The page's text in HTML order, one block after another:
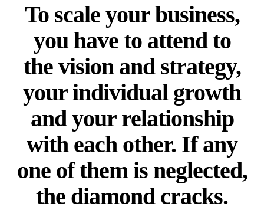
To scale your business,
you have to attend to
the vision and strategy,
your individual growth
and your relationship
with each other. If any
one of them is neglected,
the diamond cracks.